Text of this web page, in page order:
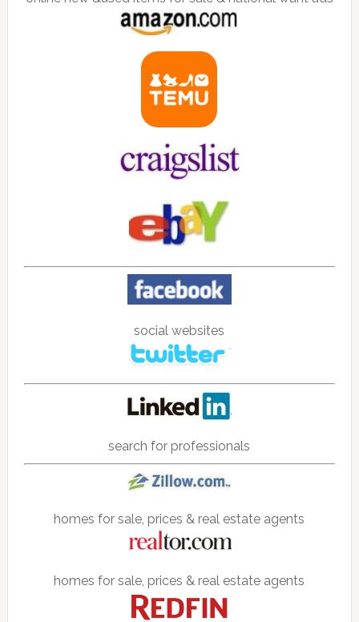
social websites
search for professionals
homes for sale, prices & real estate agents
homes for sale, prices & real estate agents